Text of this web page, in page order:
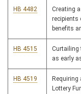
HB 4482
Creating
recipients
benefits
HB 4515
Curtailing
as early
HB 4519
Lottery